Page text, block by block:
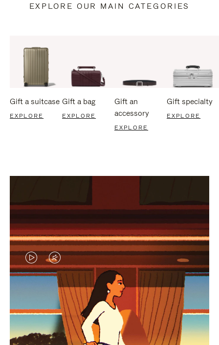
EXPLORE OUR MAIN CATEGORIES
Gift a suitcase
EXPLORE
Gift a bag
EXPLORE
Gift an
accessory
EXPLORE
Gift specialty
EXPLORE
VIDEO
IS
PLAYED,
PLEASE
PRESS
VIDEO
IS
MUTED,
PLEASE
PRESS
CURATED GIFT SELECTIONS
Find the perfect companion